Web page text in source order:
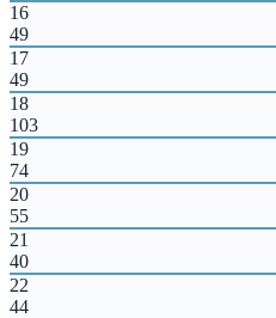
16
49
17
49
18
103
19
74
20
55
21
40
22
44